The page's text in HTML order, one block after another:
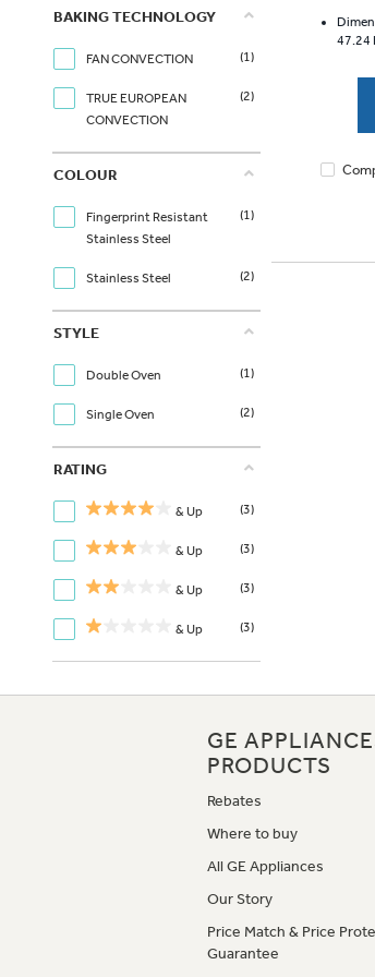
BAKING TECHNOLOGY
FAN CONVECTION (1)
TRUE EUROPEAN
CONVECTION
(2)
COLOUR
Fingerprint Resistant
Stainless Steel
(1)
Stainless Steel (2)
STYLE
Double Oven (1)
Single Oven (2)
RATING
& Up (3)
& Up (3)
& Up (3)
& Up (3)
5
stars.
47.24
GE
PRODUCTS
Rebates
Where to buy
All GE Appliances
Our Story
Price Match & Price
Guarantee